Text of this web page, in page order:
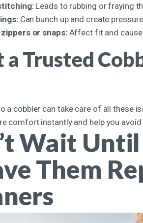
Leads to rubbing or fraying
Can bunch up and create
or snaps:Affect fit and cause
Trusted
a cobbler can take care of all these
comfort instantly and help you
Wait
Them